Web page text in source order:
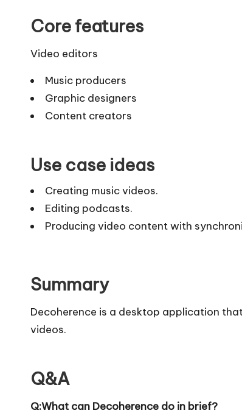
Core features
Video editors
Music producers
Graphic designers
Content creators
Use case ideas
Creating music videos.
Editing podcasts.
Producing video content with
Summary
Decoherence is a desktop application
videos.
Q&A
Q:What can Decoherence do in brief?